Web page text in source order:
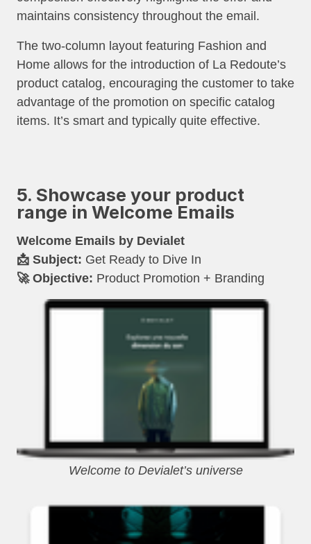
maintains consistency throughout the email.
The two-column layout featuring Fashion and
Home allows for the introduction of La Redoute’s
product catalog, encouraging the customer to take
advantage of the promotion on specific catalog
items. It’s smart and typically quite effective.
5. Showcase your product
range in Welcome Emails
Welcome Emails by Devialet
📩 Subject: Get Ready to Dive In
🚀 Objective: Product Promotion + Branding
Welcome to Devialet’s universe